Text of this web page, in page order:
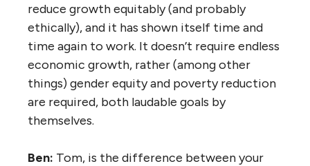
reduce growth equitably (and probably
ethically), and it has shown itself time and
time again to work. It doesn’t require endless
economic growth, rather (among other
things) gender equity and poverty reduction
are required, both laudable goals by
themselves.
Ben: Tom, is the difference between your